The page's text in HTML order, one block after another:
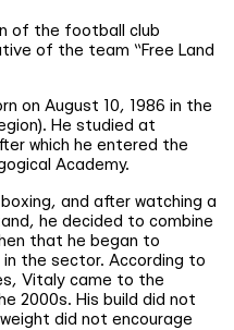
of the football club
of the team “Free Land
on August 10, 1986 in the
He studied at
which he entered the
Academy.
and after watching a
he decided to combine
that he began to
the sector. According to
Vitaly came to the
2000s. His build did not
did not encourage